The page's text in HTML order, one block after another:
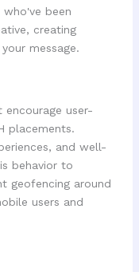
been
creating
message.
encourage user-
placements.
and well-
behavior to
geofencing around
users and